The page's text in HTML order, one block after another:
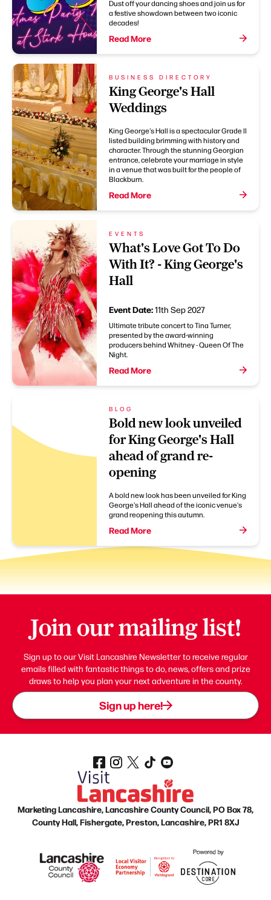
Dust off your dancing shoes and join us for
a festive showdown between two iconic
decades!
Read More
BUSINESS DIRECTORY
King George's Hall
Weddings
King George's Hall is a spectacular Grade II
listed building brimming with history and
character. Through the stunning Georgian
entrance, celebrate your marriage in style
in a venue that was built for the people of
Blackburn.
Read More
EVENTS
What's Love Got To Do
With It? - King George's
Hall
Event Date:11th Sep 2027
Ultimate tribute concert to Tina Turner,
presented by the award-winning
producers behind Whitney - Queen Of The
Night.
Read More
BLOG
Bold new look unveiled
for King George's Hall
ahead of grand re-
opening
A bold new look has been unveiled for King
George's Hall ahead of the iconic venue's
grand reopening this autumn.
Read More
Join our mailing list!
Sign up to our Visit Lancashire Newsletter to receive regular
emails filled with fantastic things to do, news, offers and prize
draws to help you plan your next adventure in the county.
Sign up here!
Marketing Lancashire, Lancashire County Council, PO Box 78,
County Hall, Fishergate, Preston, Lancashire, PR1 8XJ